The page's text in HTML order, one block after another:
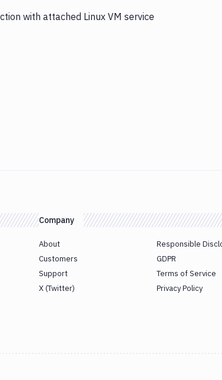
with attached Linux VM service
Company
About
Customers
Support
X (Twitter)
Responsible
GDPR
Terms of Service
Privacy Policy